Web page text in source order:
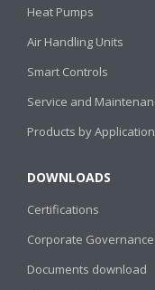
Heat Pumps
Air Handling Units
Smart Controls
Service and
Products by Application
DOWNLOADS
Certifications
Corporate Governance
Documents download